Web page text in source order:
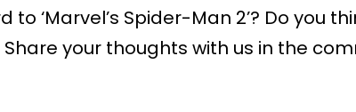
to ‘Marvel’s Spider-Man 2’? Do you
Share your thoughts with us in the